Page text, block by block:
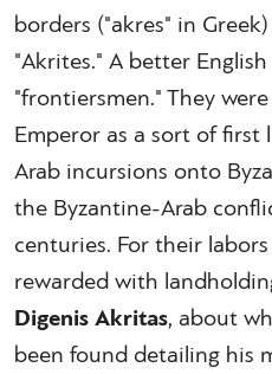
borders ("akres" in
"Akrites." A better
"frontiersmen." They
Emperor as a sort of first
Arab incursions onto
the Byzantine-Arab
centuries. For their
rewarded with
Digenis Akritas, about
been found detailing his